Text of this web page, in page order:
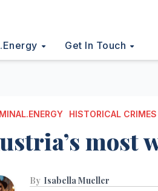
Get In Touch
HISTORICAL CRIMES
most
By Isabella Mueller